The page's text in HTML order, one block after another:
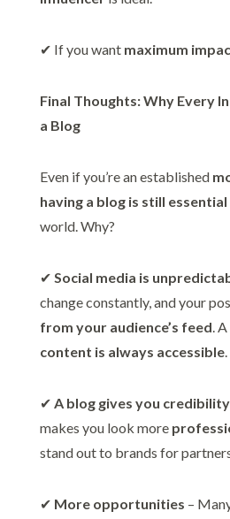
✔ If you want maximum
Final Thoughts: Why Every
a Blog
Even if you’re an established
having a blog is still essential
world. Why?
✔ Social media is
change constantly, and your
from your audience’s feed.
content is always accessible.
✔ A blog gives you credibility
makes you look more
stand out to brands for
✔ More opportunities –